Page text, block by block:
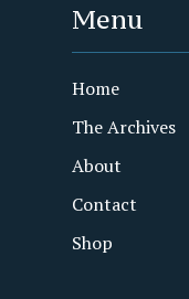
Menu
Home
The Archives
About
Contact
Shop